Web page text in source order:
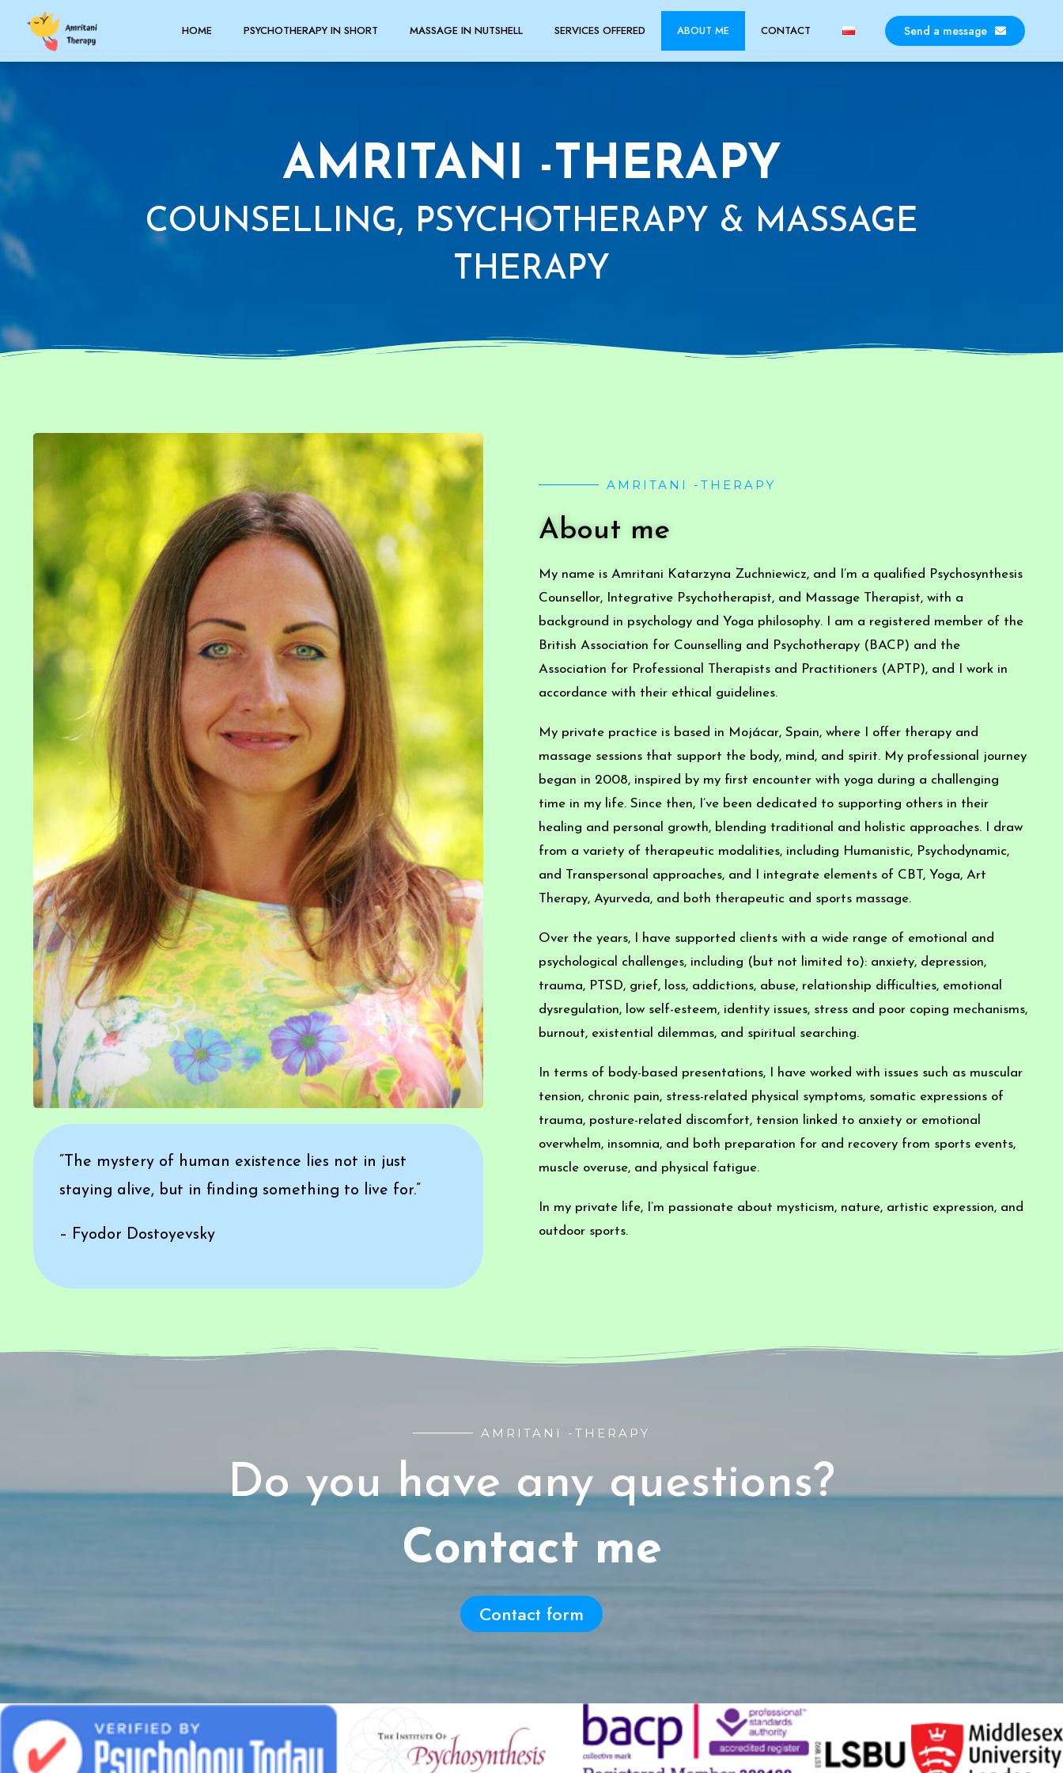
HOME PSYCHOTHERAPY IN SHORT MASSAGE IN NUTSHELL SERVICES OFFERED ABOUT ME CONTACT Send a message
AMRITANI -THERAPY
COUNSELLING, PSYCHOTHERAPY & MASSAGE
THERAPY
“The mystery of human existence lies not in just
staying alive, but in finding something to live for.”
– Fyodor Dostoyevsky
AMRITANI -THERAPY
About me
My name is Amritani Katarzyna Zuchniewicz, and I’m a qualified Psychosynthesis
Counsellor, Integrative Psychotherapist, and Massage Therapist, with a
background in psychology and Yoga philosophy. I am a registered member of the
British Association for Counselling and Psychotherapy (BACP) and the
Association for Professional Therapists and Practitioners (APTP), and I work in
accordance with their ethical guidelines.
My private practice is based in Mojácar, Spain, where I offer therapy and
massage sessions that support the body, mind, and spirit. My professional journey
began in 2008, inspired by my first encounter with yoga during a challenging
time in my life. Since then, I’ve been dedicated to supporting others in their
healing and personal growth, blending traditional and holistic approaches. I draw
from a variety of therapeutic modalities, including Humanistic, Psychodynamic,
and Transpersonal approaches, and I integrate elements of CBT, Yoga, Art
Therapy, Ayurveda, and both therapeutic and sports massage.
Over the years, I have supported clients with a wide range of emotional and
psychological challenges, including (but not limited to): anxiety, depression,
trauma, PTSD, grief, loss, addictions, abuse, relationship difficulties, emotional
dysregulation, low self-esteem, identity issues, stress and poor coping mechanisms,
burnout, existential dilemmas, and spiritual searching.
In terms of body-based presentations, I have worked with issues such as muscular
tension, chronic pain, stress-related physical symptoms, somatic expressions of
trauma, posture-related discomfort, tension linked to anxiety or emotional
overwhelm, insomnia, and both preparation for and recovery from sports events,
muscle overuse, and physical fatigue.
In my private life, I’m passionate about mysticism, nature, artistic expression, and
outdoor sports.
AMRITANI -THERAPY
Do you have any questions?
Contact me
Contact form